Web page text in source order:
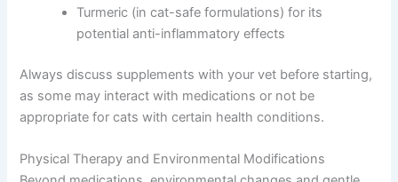
Green-lipped mussel for natural anti-
inflammatory properties
potential anti-inflammatory effects
Always discuss supplements with your vet before
be appropriate for cats with certain health conditions.
Join our newsletter for special discounts
on vet consults, ESA evaluations & pet
Pet Tips